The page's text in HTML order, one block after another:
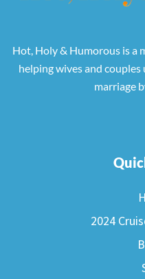
Hot, Holy & Humorous is a
helping wives and
marriage
2024